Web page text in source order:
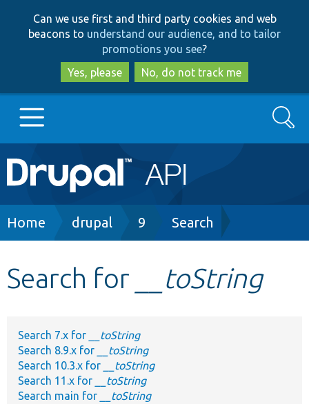
to
main
content
to
search
Can we use first and third party cookies and web
beacons to understand our audience, and to tailor
promotions you see?
Yes, please
No, do not track me
Main
navigation
Go to Drupal.org
Develop for Drupal
Search
Breadcrumb
Home drupal 9 Search
Search for __toString
Search 7.x for
__toString
Search 8.9.x for
__toString
Search 10.3.x for
__toString
Search 11.x for
__toString
Search main for
__toString